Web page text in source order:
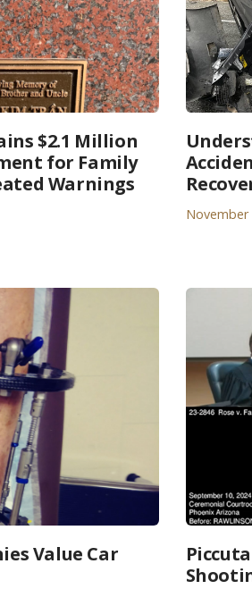
$2.1 Million
for Family
Warnings
November
Value Car